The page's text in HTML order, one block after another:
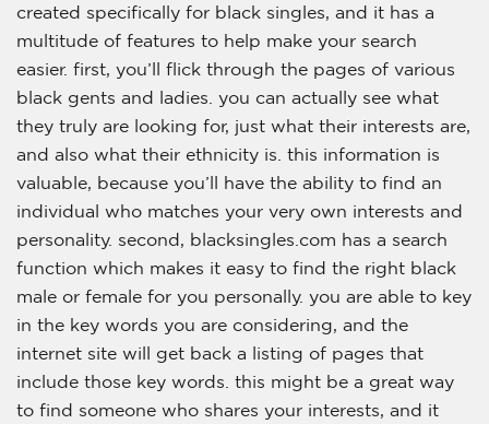
created specifically for black singles, and it has a
multitude of features to help make your search
easier. first, you’ll flick through the pages of various
black gents and ladies. you can actually see what
they truly are looking for, just what their interests are,
and also what their ethnicity is. this information is
valuable, because you’ll have the ability to find an
individual who matches your very own interests and
personality. second, blacksingles.com has a search
function which makes it easy to find the right black
male or female for you personally. you are able to key
in the key words you are considering, and the
internet site will get back a listing of pages that
include those key words. this might be a great way
to find someone who shares your interests, and it